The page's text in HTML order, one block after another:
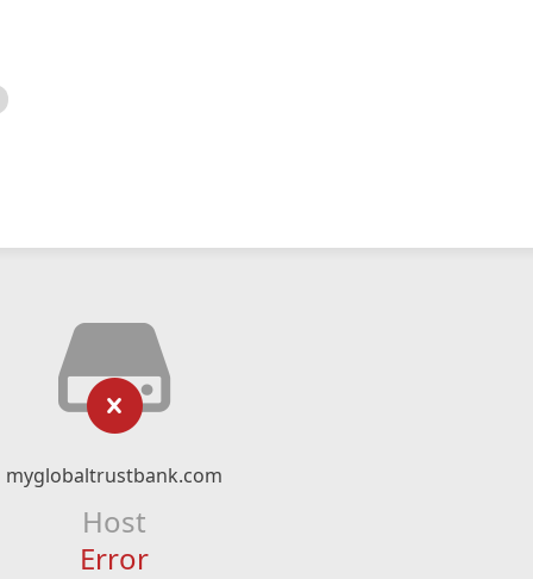
myglobaltrustbank.com
Host
Error